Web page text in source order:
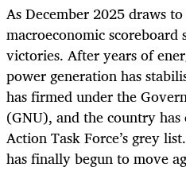
As December 2025 draws
macroeconomic
victories. After years of
power generation has
has firmed under the
(GNU), and the country
Action Task Force’s grey
has finally begun to move